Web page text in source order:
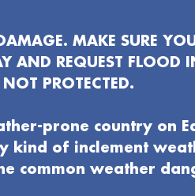
MAKE SURE
AND REQUEST FLOOD
PROTECTED.
prone country on
kind of inclement
common weather